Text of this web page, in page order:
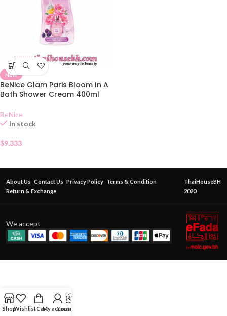
NEW
BeNice Glam Paris Bloom In A
Bath Shower Cream 400ml
BeNice
In stock
$9.333
About Us Contact Us Privacy Policy Terms & Condition
Return & Exchange
ThaiHouseBH
2020
We accept
ShopWishlistCartMy account
Contact Us